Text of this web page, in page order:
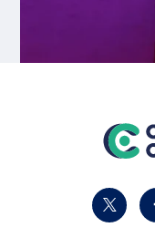
home
twitter